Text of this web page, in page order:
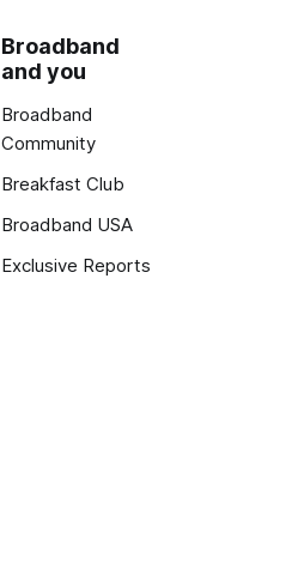
Broadband
and you
Broadband
Community
Breakfast Club
Broadband USA
Exclusive Reports